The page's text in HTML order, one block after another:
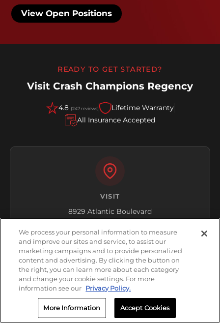
View Open Positions
READY TO GET STARTED?
Visit Crash Champions Regency
4.8 (247 reviews)
Lifetime Warranty
All Insurance Accepted
VISIT
8929 Atlantic Boulevard
Get Directions
HOURS
We process your personal information to measure
and improve our sites and service, to assist our
marketing campaigns and to provide personalized
content and advertising. By clicking the button on
the right, you can learn more about each category
and change your cookie settings. For more
information see our Privacy Policy.
More Information Accept Cookies